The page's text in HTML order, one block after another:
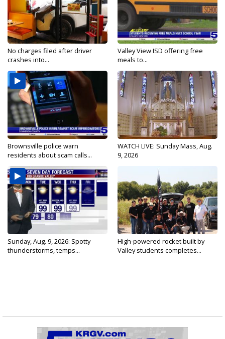
No charges filed after driver
crashes into...
Valley View ISD offering free
meals to...
Brownsville police warn
residents about scam calls...
WATCH LIVE: Sunday Mass, Aug.
9, 2026
Sunday, Aug. 9, 2026: Spotty
thunderstorms, temps...
High-powered rocket built by
Valley students completes...